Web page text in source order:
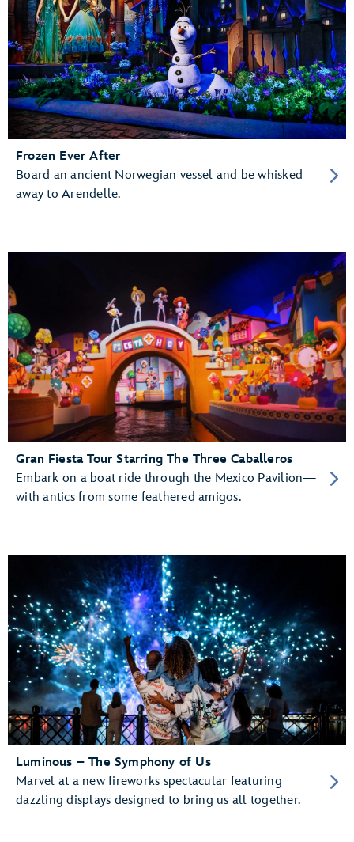
Frozen Ever After
Board an ancient Norwegian vessel and be whisked
away to Arendelle.
Gran Fiesta Tour Starring The Three Caballeros
Embark on a boat ride through the Mexico Pavilion—
with antics from some feathered amigos.
Luminous – The Symphony of Us
Marvel at a new fireworks spectacular featuring
dazzling displays designed to bring us all together.